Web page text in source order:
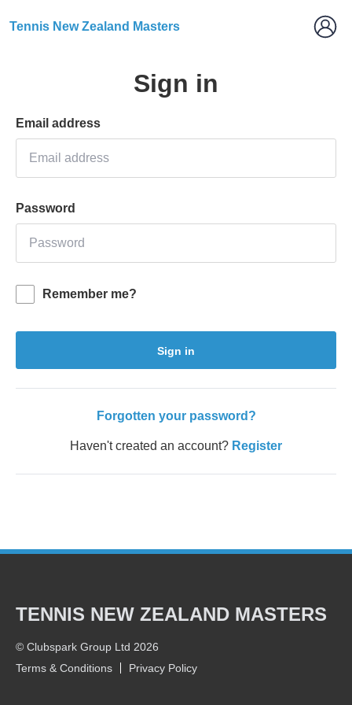
Tennis New Zealand Masters
Sign in
Email address
Password
Remember me?
Sign in
Forgotten your password?
Haven't created an account? Register
TENNIS NEW ZEALAND MASTERS
© Clubspark Group Ltd 2026
Terms & Conditions
Privacy Policy